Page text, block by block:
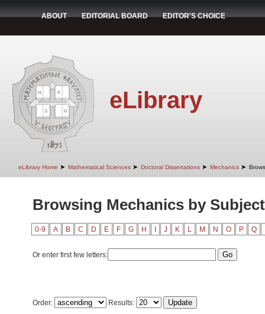
ABOUT EDITORIAL BOARD EDITOR'S CHOICE
eLibrary
eLibrary Home ➤ Mathematical Sciences ➤ Doctoral Dissertations ➤ Mechanics ➤
Browsing Mechanics by Subject
0-9 A B C D E F G H J K L M N O P Q
Or enter first few letters:
Order: Results: